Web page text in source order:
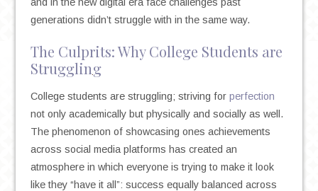
generations didn’t struggle with in the same way.
The Culprits: Why College Students are
Struggling
College students are struggling; striving for perfection
not only academically but physically and socially as well.
The phenomenon of showcasing ones achievements
across social media platforms has created an
atmosphere in which everyone is trying to make it look
like they “have it all”: success equally balanced across